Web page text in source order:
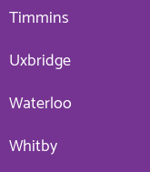
Timmins
Uxbridge
Waterloo
Whitby